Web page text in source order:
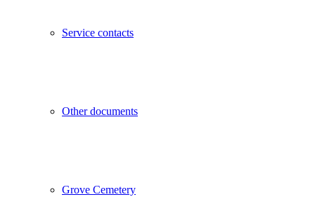
Service contacts
Other documents
Grove Cemetery